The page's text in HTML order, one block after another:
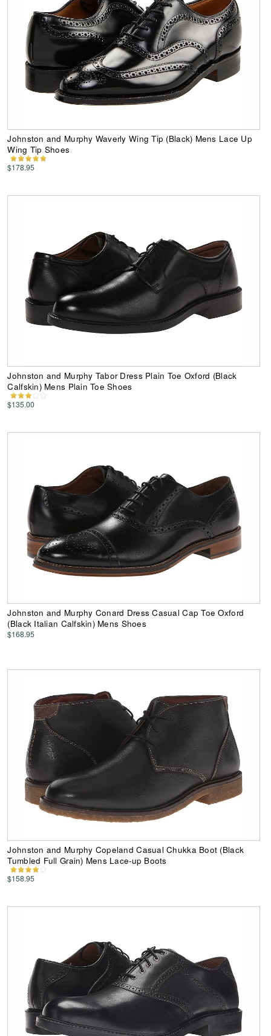
Johnston and Murphy Waverly Wing Tip (Black) Mens Lace Up
Wing Tip Shoes
$178.95
Johnston and Murphy Tabor Dress Plain Toe Oxford (Black
Calfskin) Mens Plain Toe Shoes
$135.00
Johnston and Murphy Conard Dress Casual Cap Toe Oxford
(Black Italian Calfskin) Mens Shoes
$168.95
Johnston and Murphy Copeland Casual Chukka Boot (Black
Tumbled Full Grain) Mens Lace-up Boots
$158.95